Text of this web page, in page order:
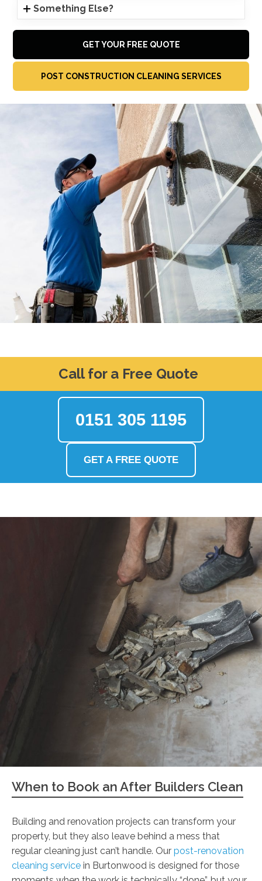
Something Else?
GET YOUR FREE QUOTE
POST CONSTRUCTION CLEANING SERVICES
Call for a Free Quote
0151 305 1195
GET A FREE QUOTE
When to Book an After Builders Clean
Building and renovation projects can transform your
property, but they also leave behind a mess that
regular cleaning just can’t handle. Our post-renovation
cleaning service in Burtonwood is designed for those